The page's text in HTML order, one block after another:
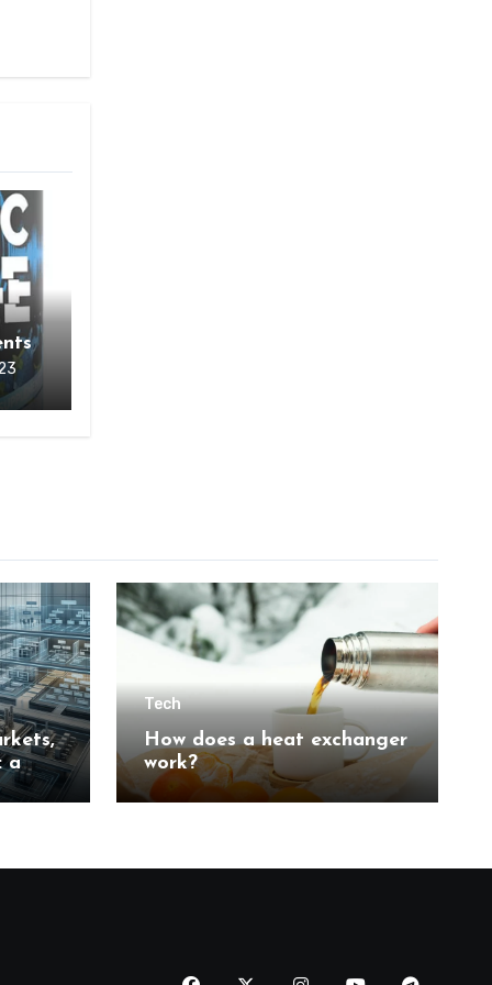
a
Tech
How does a heat exchanger
work?